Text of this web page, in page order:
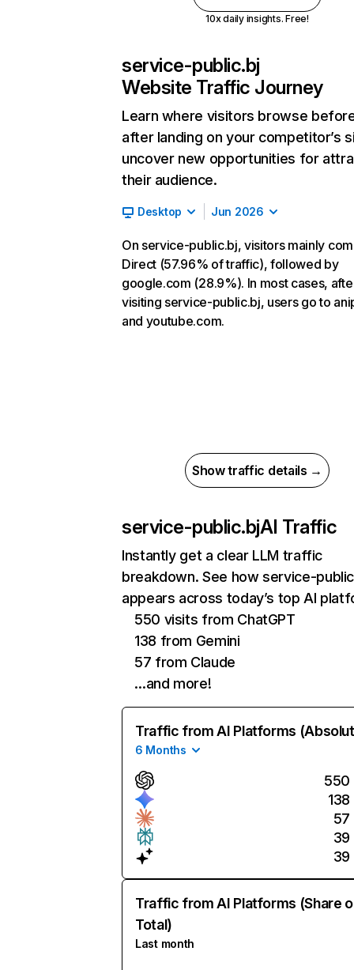
10x daily insights. Free!
service-public.bj
Website Traffic Journey
Learn where visitors browse
after landing on your competitor’s
uncover new opportunities for
their audience.
Desktop Jun 2026
On service-public.bj, visitors mainly
Direct (57.96% of traffic), followed by
google.com (28.9%). In most cases,
visiting service-public.bj, users go to
and youtube.com.
Show traffic details →
service-public.bjAI Traffic
Instantly get a clear LLM traffic
breakdown. See how service-
appears across today’s top AI
550 visits from ChatGPT
138 from Gemini
57 from Claude
…and more!
Traffic from AI Platforms
6 Months
550
138
57
39
39
Traffic from AI Platforms (Share
Total)
Last month